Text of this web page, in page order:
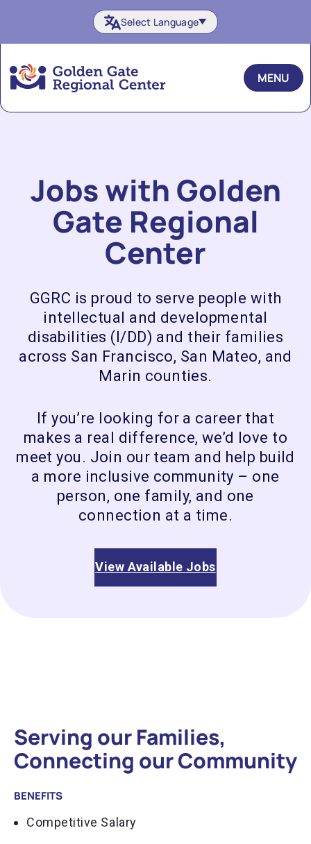
content
Select Language
MENU
Jobs with Golden
Gate Regional
Center
GGRC is proud to serve people with
intellectual and developmental
disabilities (I/DD) and their families
across San Francisco, San Mateo, and
Marin counties.
If you’re looking for a career that
makes a real difference, we’d love to
meet you. Join our team and help build
a more inclusive community – one
person, one family, and one
connection at a time.
View Available Jobs
Serving our Families,
Connecting our Community
BENEFITS
Competitive Salary